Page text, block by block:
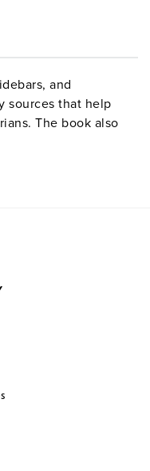
and
sources that help
The book also
for document-